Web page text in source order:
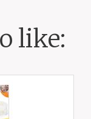
like: